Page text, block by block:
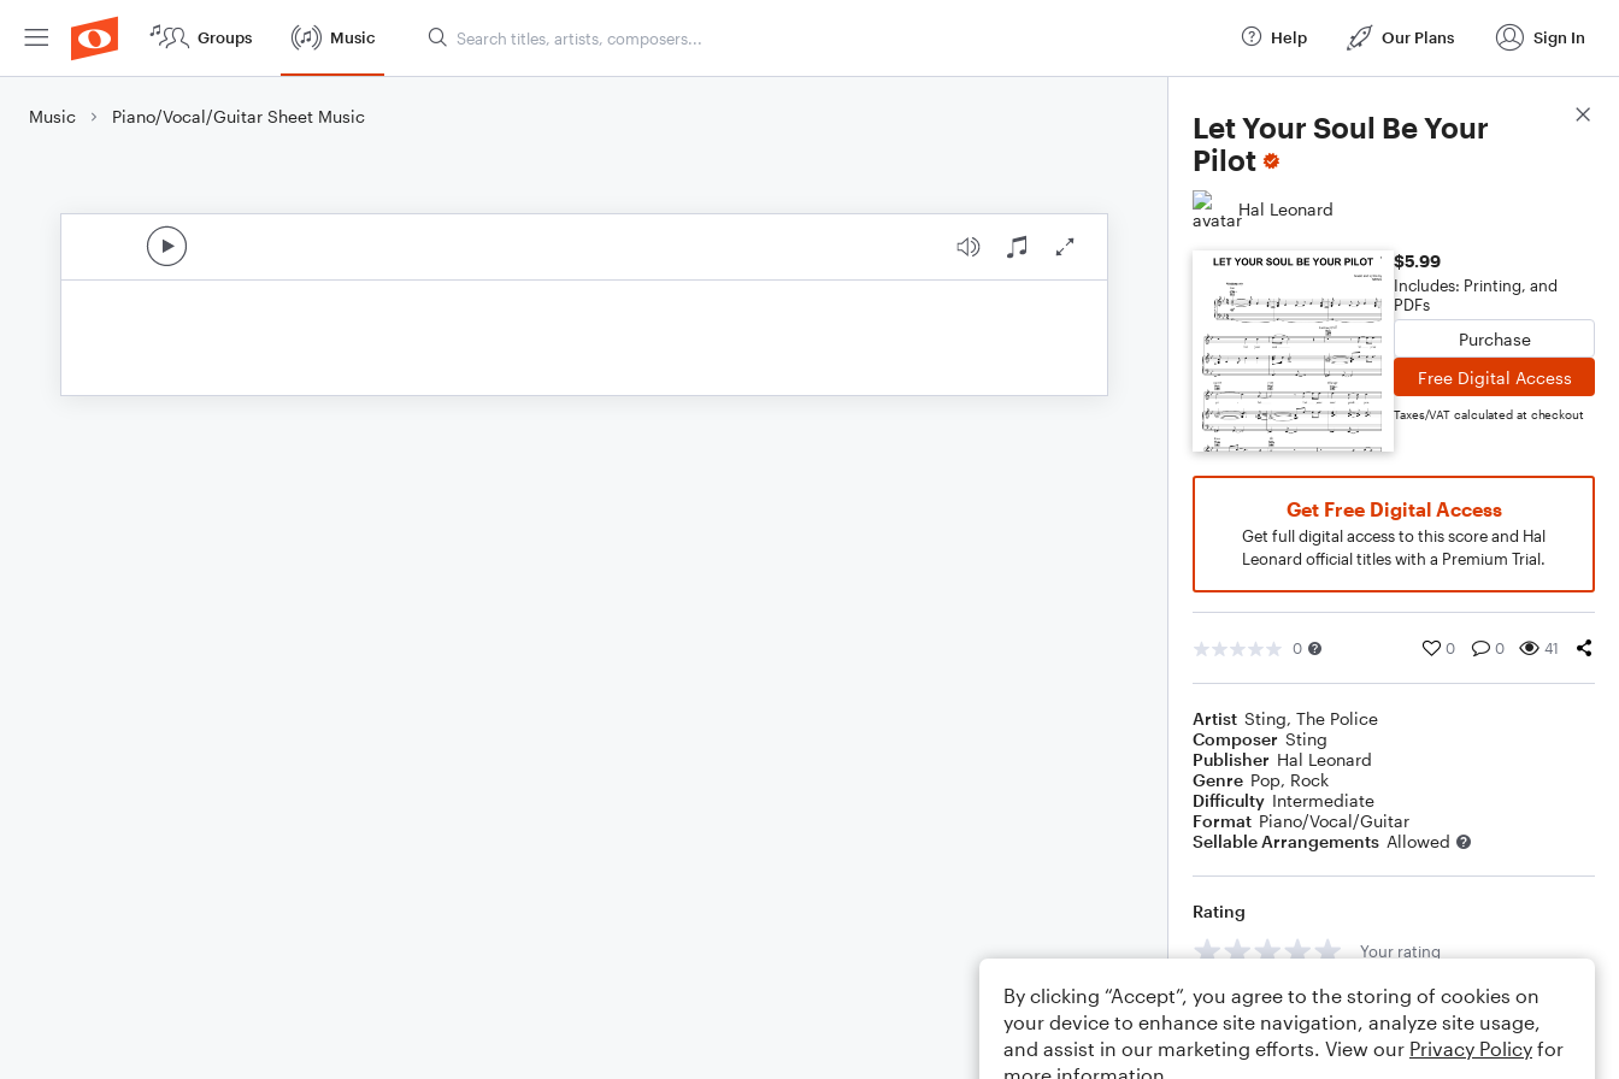
Groups Music Help Our Plans Sign In
Music Piano/Vocal/Guitar Sheet Music
Let Your Soul Be Your
Pilot
Hal Leonard
$5.99
Includes: Printing, and
PDFs
Purchase
Free Digital Access
Taxes/VAT calculated at checkout
Get Free Digital Access
Get full digital access to this score and Hal
Leonard official titles with a Premium Trial.
0 0 0 41
Artist Sting, The Police
Composer Sting
Publisher Hal Leonard
Genre Pop, Rock
Difficulty Intermediate
Format Piano/Vocal/Guitar
Sellable Arrangements Allowed
Rating
Your rating
Comments
Score Details
By clicking “Accept”, you agree to the storing of cookies on
your device to enhance site navigation, analyze site usage,
and assist in our marketing efforts. View our Privacy Policy for